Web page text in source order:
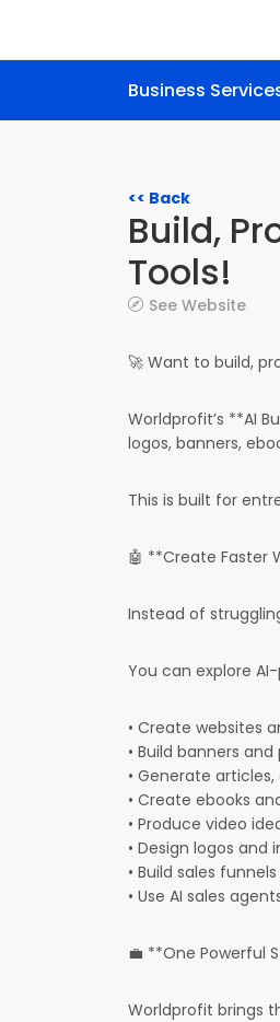
Business
<< Back
Build,
Tools!
See Website
🚀 Want to build,
Worldprofit’s **AI
logos, banners,
This is built for
🤖 **Create Faster
Instead of
You can explore
• Create websites
• Build banners
• Generate
• Create ebooks
• Produce video
• Design logos and
• Build sales
• Use AI sales
💼 **One Powerful
Worldprofit brings